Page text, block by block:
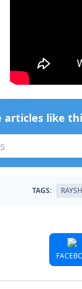
articles like
TAGS: